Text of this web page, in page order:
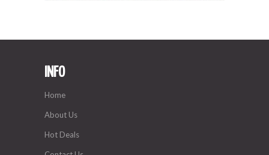
INFO
Home
About Us
Hot Deals